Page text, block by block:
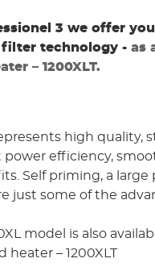
3 we offer
filter technology - as
– 1200XLT.
high quality,
efficiency,
Self priming, a large
just some of the
model is also
– 1200XLT